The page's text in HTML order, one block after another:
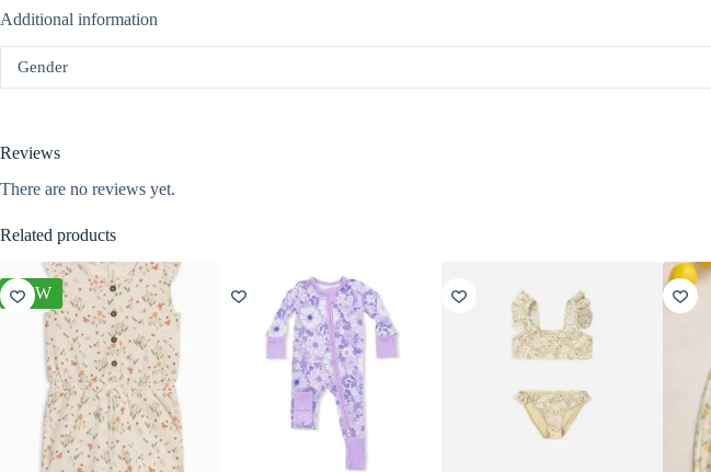
Additional information
Gender
Reviews
There are no reviews yet.
Related products
NEW